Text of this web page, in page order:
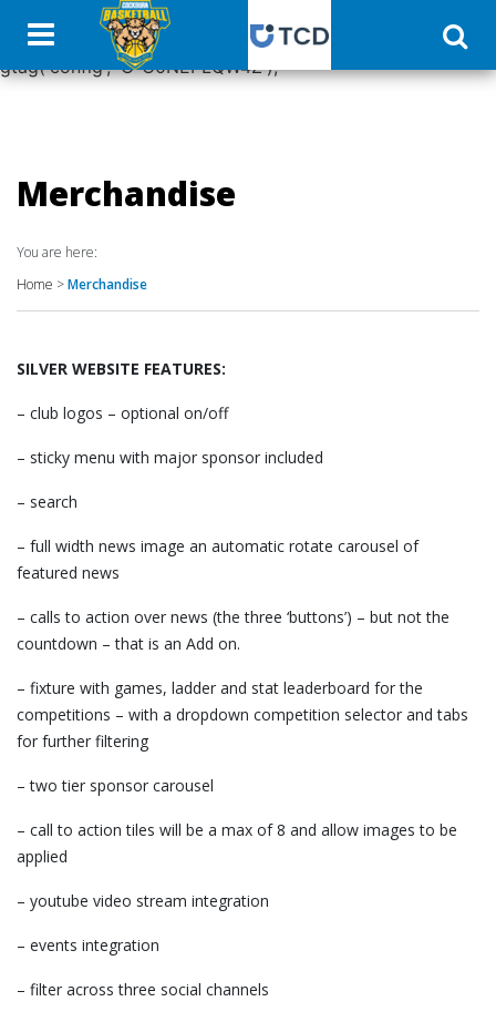
window.dataLayer = window.dataLayer || []; function
gtag(){dataLayer.push(arguments);} gtag('js', new Date());
gtag('config', 'G-C0NEPLQW4Z');
Merchandise
You are here:
Home >Merchandise
SILVER WEBSITE FEATURES:
– club logos – optional on/off
– sticky menu with major sponsor included
– search
– full width news image an automatic rotate carousel of
featured news
– calls to action over news (the three ‘buttons’) – but not the
countdown – that is an Add on.
– fixture with games, ladder and stat leaderboard for the
competitions – with a dropdown competition selector and tabs
for further filtering
– two tier sponsor carousel
– call to action tiles will be a max of 8 and allow images to be
applied
– youtube video stream integration
– events integration
– filter across three social channels